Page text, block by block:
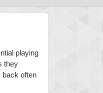
playing
they
back often